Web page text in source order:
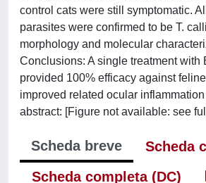
control cats were still symptomatic.
parasites were confirmed to be T.
morphology and molecular
Conclusions: A single treatment with
provided 100% efficacy against
improved related ocular
abstract: [Figure not available: see
Scheda breve
Scheda
Scheda completa (DC)